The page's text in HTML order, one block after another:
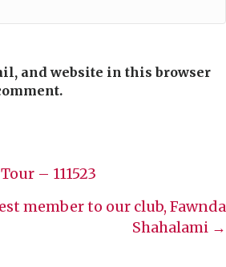
and website in this browser
– 111523
member to our club, Fawnda
Shahalami →